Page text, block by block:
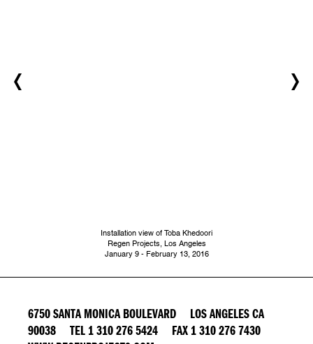
Installation view of Toba Khedoori
Regen Projects, Los Angeles
​January 9 - February 13, 2016
6750 SANTA MONICA BOULEVARD LOS ANGELES CA
90038 TEL 1 310 276 5424 FAX 1 310 276 7430